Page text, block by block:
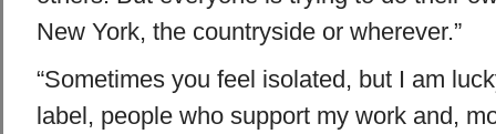
New York, the countryside or wherever.”
“Sometimes you feel isolated, but I am
label, people who support my work and,